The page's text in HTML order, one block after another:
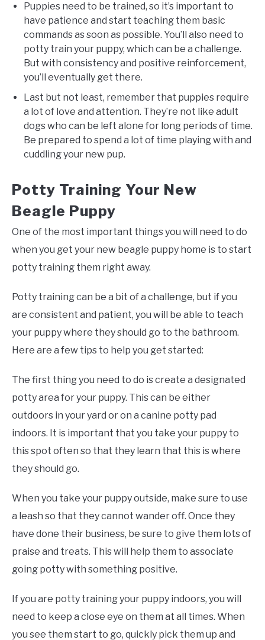
Puppies need to be trained, so it’s important to
have patience and start teaching them basic
commands as soon as possible. You’ll also need to
potty train your puppy, which can be a challenge.
But with consistency and positive reinforcement,
you’ll eventually get there.
Last but not least, remember that puppies require
a lot of love and attention. They’re not like adult
dogs who can be left alone for long periods of time.
Be prepared to spend a lot of time playing with and
cuddling your new pup.
Potty Training Your New
Beagle Puppy
One of the most important things you will need to do
when you get your new beagle puppy home is to start
potty training them right away.
Potty training can be a bit of a challenge, but if you
are consistent and patient, you will be able to teach
your puppy where they should go to the bathroom.
Here are a few tips to help you get started:
The first thing you need to do is create a designated
potty area for your puppy. This can be either
outdoors in your yard or on a canine potty pad
indoors. It is important that you take your puppy to
this spot often so that they learn that this is where
they should go.
When you take your puppy outside, make sure to use
a leash so that they cannot wander off. Once they
have done their business, be sure to give them lots of
praise and treats. This will help them to associate
going potty with something positive.
If you are potty training your puppy indoors, you will
need to keep a close eye on them at all times. When
you see them start to go, quickly pick them up and